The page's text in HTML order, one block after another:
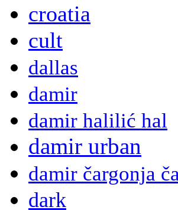
croatia
cult
dallas
damir
damir halilić hal
damir urban
damir čargonja
dark